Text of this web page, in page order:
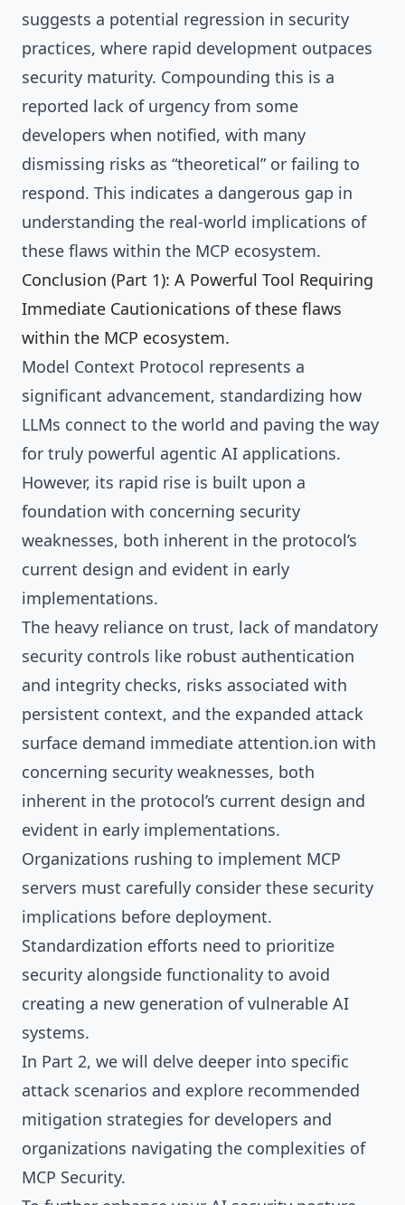
suggests a potential regression in security
practices, where rapid development outpaces
security maturity. Compounding this is a
reported lack of urgency from some
developers when notified, with many
dismissing risks as “theoretical” or failing to
respond. This indicates a dangerous gap in
understanding the real-world implications of
these flaws within the MCP ecosystem.
Conclusion (Part 1): A Powerful Tool Requiring
Immediate Cautionications of these flaws
within the MCP ecosystem.
Model Context Protocol represents a
significant advancement, standardizing how
LLMs connect to the world and paving the way
for truly powerful agentic AI applications.
However, its rapid rise is built upon a
foundation with concerning security
weaknesses, both inherent in the protocol’s
current design and evident in early
implementations.
The heavy reliance on trust, lack of mandatory
security controls like robust authentication
and integrity checks, risks associated with
persistent context, and the expanded attack
surface demand immediate attention.ion with
concerning security weaknesses, both
inherent in the protocol’s current design and
evident in early implementations.
Organizations rushing to implement MCP
servers must carefully consider these security
implications before deployment.
Standardization efforts need to prioritize
security alongside functionality to avoid
creating a new generation of vulnerable AI
systems.
In Part 2, we will delve deeper into specific
attack scenarios and explore recommended
mitigation strategies for developers and
organizations navigating the complexities of
MCP Security.